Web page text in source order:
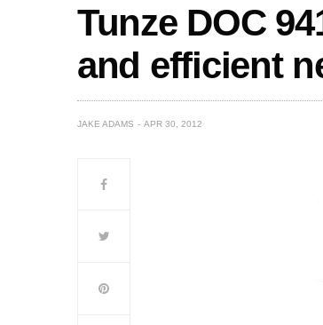
Tunze DOC
and efficient
JAKE ADAMS APR 30, 2012